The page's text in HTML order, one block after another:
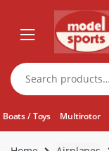
navigation
content
Search
for:
Boats / Toys Multirotor